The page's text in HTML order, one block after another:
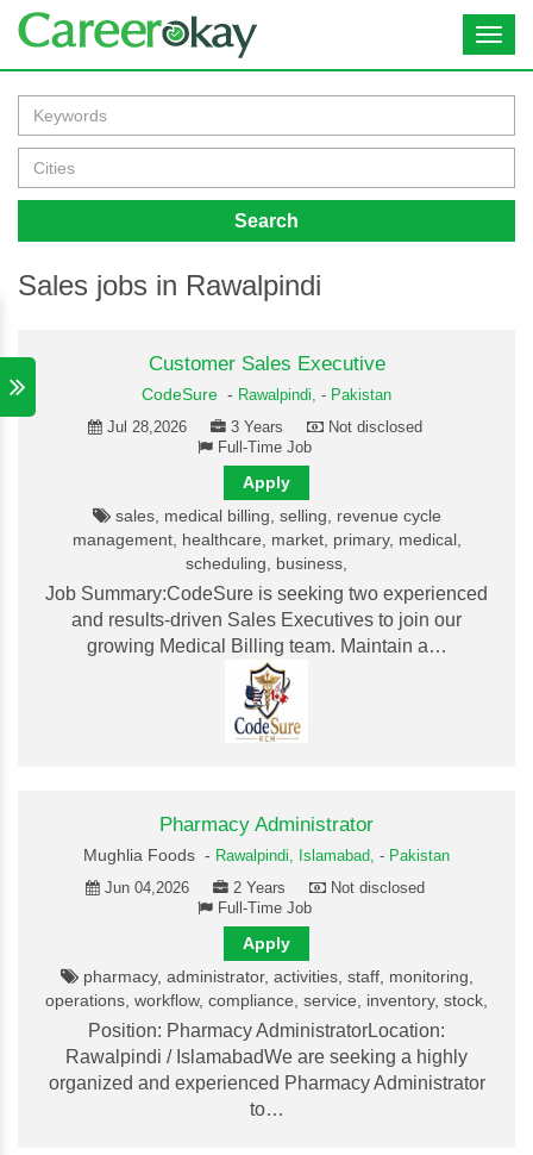
Search
Sales jobs in Rawalpindi
Customer Sales Executive
CodeSure - Rawalpindi, - Pakistan
Jul 28,2026
3 Years
Not disclosed
Full-Time Job
Apply
sales, medical billing, selling, revenue cycle
management, healthcare, market, primary, medical,
scheduling, business,
Job Summary:CodeSure is seeking two experienced
and results-driven Sales Executives to join our
growing Medical Billing team. Maintain a…
Pharmacy Administrator
Mughlia Foods - Rawalpindi, Islamabad, - Pakistan
Jun 04,2026
2 Years
Not disclosed
Full-Time Job
Apply
pharmacy, administrator, activities, staff, monitoring,
operations, workflow, compliance, service, inventory, stock,
Position: Pharmacy AdministratorLocation:
Rawalpindi / IslamabadWe are seeking a highly
organized and experienced Pharmacy Administrator
to…